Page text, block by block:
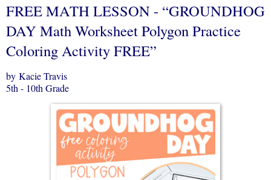
FREE MATH LESSON - “GROUNDHOG
DAY Math Worksheet Polygon Practice
Coloring Activity FREE”
by Kacie Travis
5th - 10th Grade